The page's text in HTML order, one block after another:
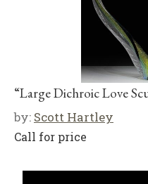
“Large Dichroic Love
by: Scott Hartley
Call for price